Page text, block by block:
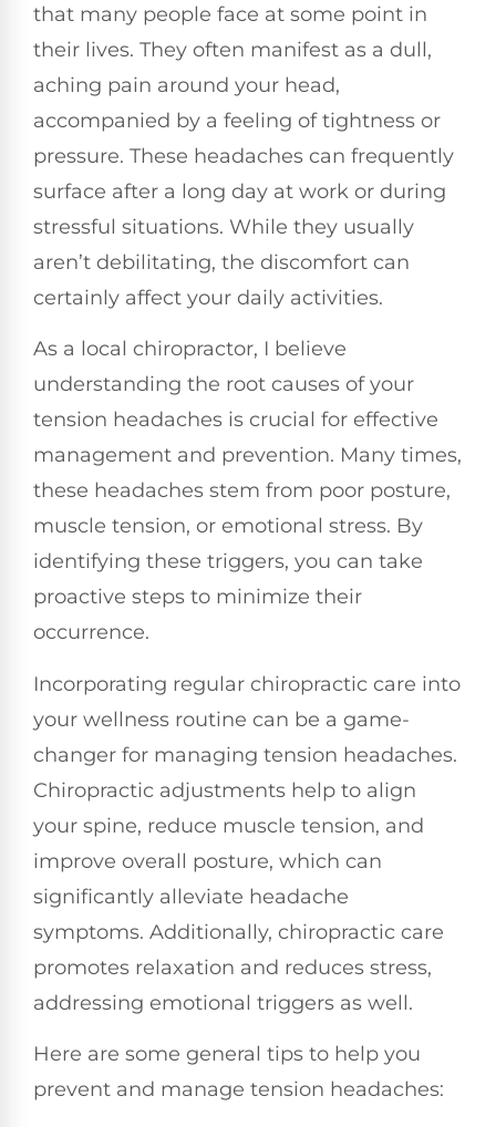
that many people face at some point in
their lives. They often manifest as a dull,
aching pain around your head,
accompanied by a feeling of tightness or
pressure. These headaches can frequently
surface after a long day at work or during
stressful situations. While they usually
aren’t debilitating, the discomfort can
certainly affect your daily activities.
As a local chiropractor, I believe
understanding the root causes of your
tension headaches is crucial for effective
management and prevention. Many times,
these headaches stem from poor posture,
muscle tension, or emotional stress. By
identifying these triggers, you can take
proactive steps to minimize their
occurrence.
Incorporating regular chiropractic care into
your wellness routine can be a game-
changer for managing tension headaches.
Chiropractic adjustments help to align
your spine, reduce muscle tension, and
improve overall posture, which can
significantly alleviate headache
symptoms. Additionally, chiropractic care
promotes relaxation and reduces stress,
addressing emotional triggers as well.
Here are some general tips to help you
prevent and manage tension headaches: